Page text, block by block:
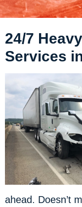
24/7
Services
ahead. Doesn’t